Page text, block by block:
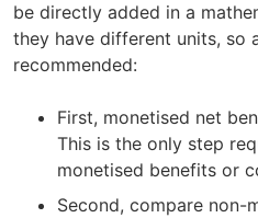
be directly added in a
they have different units, so
recommended:
First, monetised net
This is the only step
monetised benefits or
Second, compare non-